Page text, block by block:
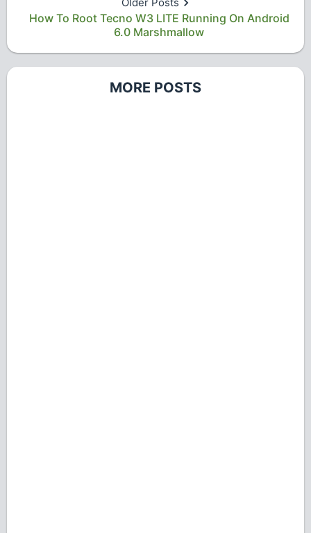
Older Posts
How To Root Tecno W3 LITE Running On Android
6.0 Marshmallow
MORE POSTS